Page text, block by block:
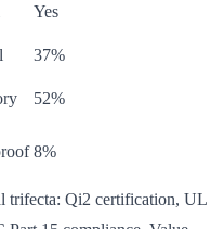
Yes
37%
52%
8%
trifecta: Qi2 certification, UL